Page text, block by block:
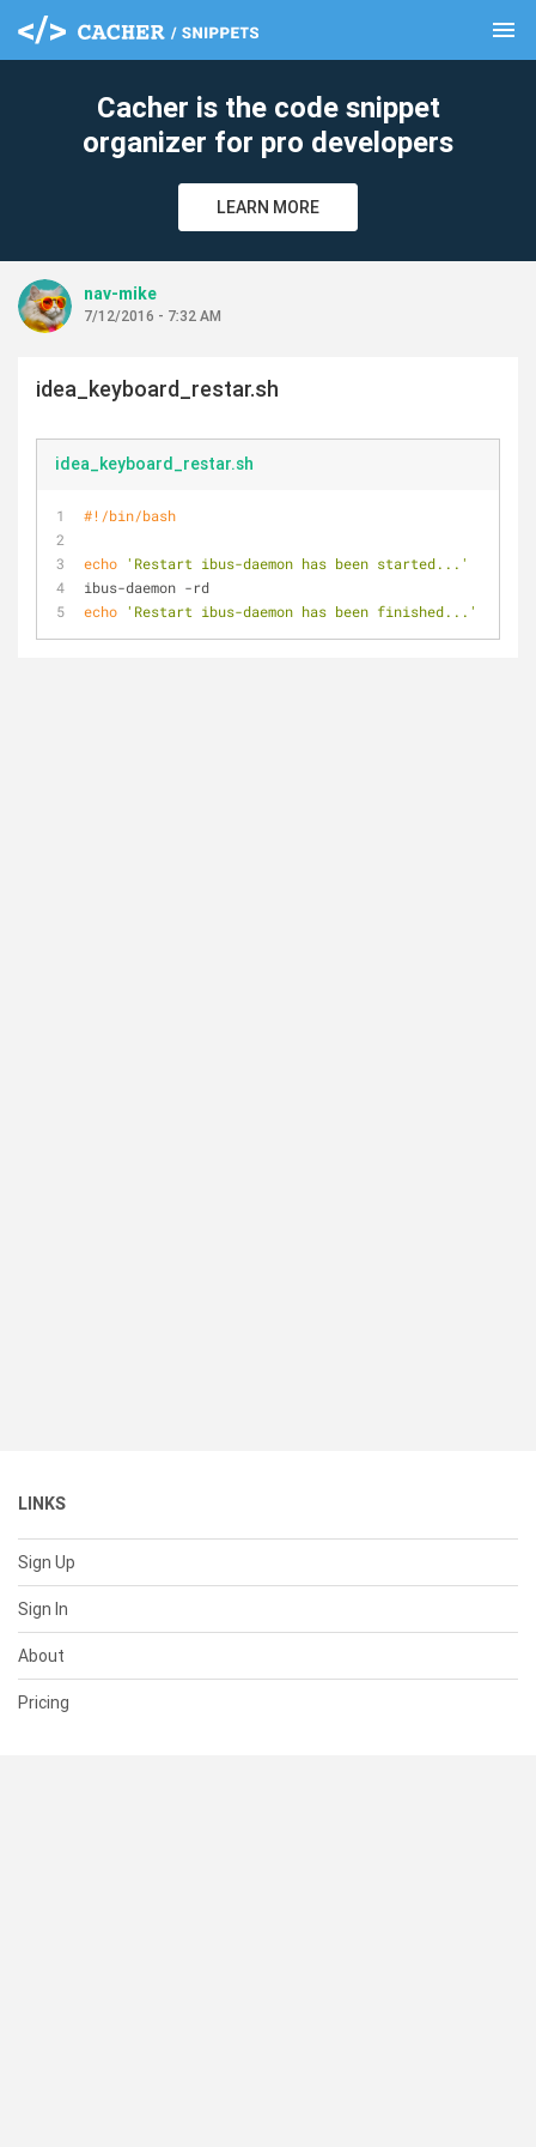
menu
Cacher is the code snippet
organizer for pro developers
LEARN MORE
nav-mike
7/12/2016 - 7:32 AM
idea_keyboard_restar.sh
idea_keyboard_restar.sh
#!/bin/bash
echo 'Restart ibus-daemon has been started...'
ibus-daemon -rd
echo 'Restart ibus-daemon has been finished...'
LINKS
Sign Up
Sign In
About
Pricing
clear